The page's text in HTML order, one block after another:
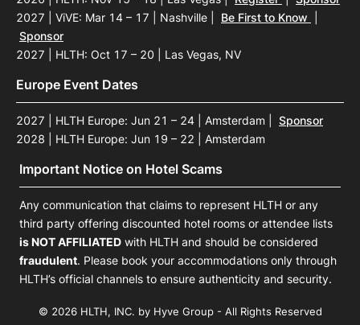
2027 | ViVE: Mar 14 – 17 | Nashville
Be First to Know
Sponsor
2027 | HLTH: Oct 17 – 20 | Las Vegas, NV
Europe Event Dates
2027 | HLTH Europe: Jun 21 – 24 | Amsterdam
Sponsor
2028 | HLTH Europe: Jun 19 – 22 | Amsterdam
Important Notice on Hotel Scams
Any communication that claims to represent HLTH or any
third party offering discounted hotel rooms or attendee lists
is NOT AFFILIATED with HLTH and should be considered
fraudulent. Please book your accommodations only through
HLTH’s official channels to ensure authenticity and security.
© 2026 HLTH, INC. by Hyve Group - All Rights Reserved